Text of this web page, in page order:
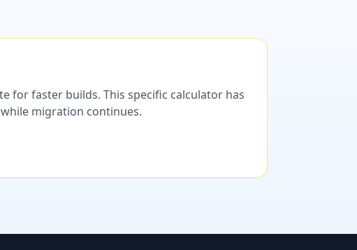
for faster builds. This specific calculator has
migration continues.